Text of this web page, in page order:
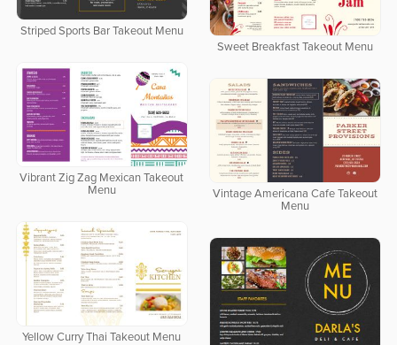
Striped Sports Bar Takeout Menu
Sweet Breakfast Takeout Menu
Vibrant Zig Zag Mexican Takeout
Menu
Vintage Americana Cafe Takeout
Menu
Yellow Curry Thai Takeout Menu